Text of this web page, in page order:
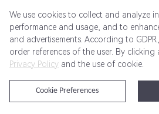
Get Started Pricing Terms of
@2024 Rewardoo. All
We use cookies to collect and analyze
performance and usage, and to
and advertisements. According to
order references of the user. By
Privacy Policy and the use of cookie.
Cookie Preferences